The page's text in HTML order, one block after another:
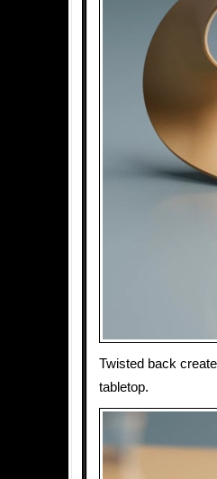
Twisted back
tabletop.